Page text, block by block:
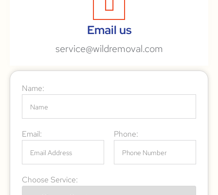
Email us
service@wildremoval.com
Name:
Email: Phone:
Choose Service: